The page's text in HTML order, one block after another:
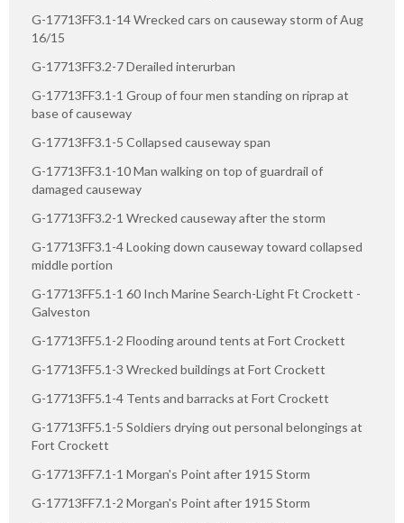
G-17713FF3.1-14 Wrecked cars on causeway storm of Aug
16/15
G-17713FF3.2-7 Derailed interurban
G-17713FF3.1-1 Group of four men standing on riprap at
base of causeway
G-17713FF3.1-5 Collapsed causeway span
G-17713FF3.1-10 Man walking on top of guardrail of
damaged causeway
G-17713FF3.2-1 Wrecked causeway after the storm
G-17713FF3.1-4 Looking down causeway toward collapsed
middle portion
G-17713FF5.1-1 60 Inch Marine Search-Light Ft Crockett -
Galveston
G-17713FF5.1-2 Flooding around tents at Fort Crockett
G-17713FF5.1-3 Wrecked buildings at Fort Crockett
G-17713FF5.1-4 Tents and barracks at Fort Crockett
G-17713FF5.1-5 Soldiers drying out personal belongings at
Fort Crockett
G-17713FF7.1-1 Morgan's Point after 1915 Storm
G-17713FF7.1-2 Morgan's Point after 1915 Storm